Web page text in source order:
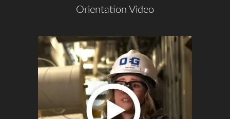
Orientation Video